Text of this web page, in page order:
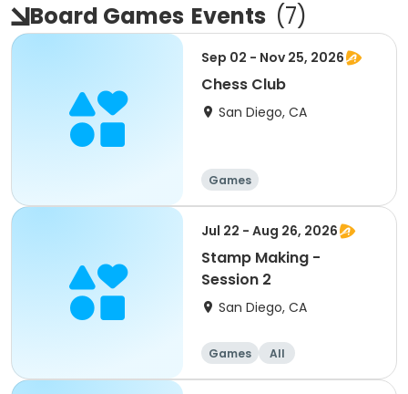
Board Games Events (7)
Sep 02 - Nov 25, 2026
Chess Club
San Diego, CA
Games
Jul 22 - Aug 26, 2026
Stamp Making -
Session 2
San Diego, CA
Games All